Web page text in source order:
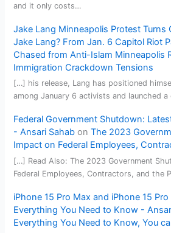
and it only costs…
Jake Lang Minneapolis Protest Turns
Jake Lang? From Jan. 6 Capitol Riot
Chased from Anti-Islam Minneapolis
Immigration Crackdown Tensions
[…] his release, Lang has positioned
among January 6 activists and launched
Federal Government Shutdown:
- Ansari Sahab onThe 2023
Impact on Federal Employees,
[…] Read Also: The 2023 Government
Federal Employees, Contractors, and the
iPhone 15 Pro Max and iPhone 15
Everything You Need to Know -
Everything You Need to Know, You